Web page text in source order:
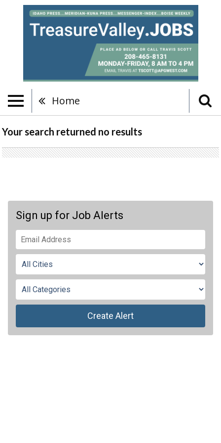
Home
Your search returned no results
Sign up for Job Alerts
Create Alert